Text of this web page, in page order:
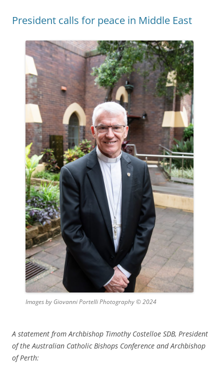
President calls for peace in Middle East
Images by Giovanni Portelli Photography © 2024
A statement from Archbishop Timothy Costelloe SDB, President
of the Australian Catholic Bishops Conference and Archbishop
of Perth: